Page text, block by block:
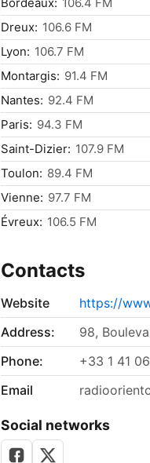
Bordeaux: 106.4 FM
Dreux: 106.6 FM
Lyon: 106.7 FM
Montargis: 91.4 FM
Nantes: 92.4 FM
Paris: 94.3 FM
Saint-Dizier: 107.9 FM
Toulon: 89.4 FM
Vienne: 97.7 FM
Évreux: 106.5 FM
Contacts
Website
https://
Address:
98,
Phone:
+33 1 41
Email
Social networks